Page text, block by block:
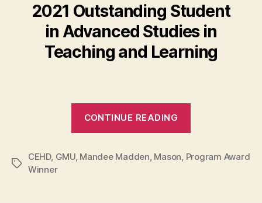
2021 Outstanding Student
in Advanced Studies in
Teaching and Learning
CONTINUE READING
Tags
CEHD, GMU, Mandee Madden Mason Program Award
Winner